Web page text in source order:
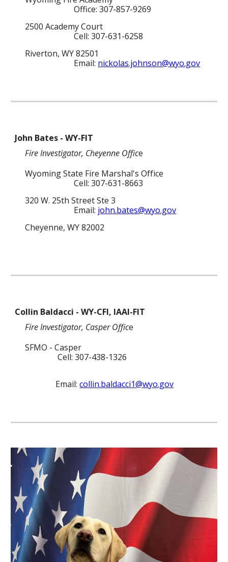
Office: 307-857-9269
2500 Academy Court
Cell: 307-631-6258
Riverton, WY 82501
Email: nickolas.johnson@wyo.gov
John Bates -WY-FIT
Fire Investigator, Cheyenne Office
Wyoming State Fire Marshal's Office
Cell: 307-631-8663
320 W. 25th Street Ste 3
Email: john.bates@wyo.gov
Cheyenne, WY 82002
Collin Baldacci - WY-CFI, IAAI-FIT
Fire Investigator, CasperOffice
SFMO - Casper
Cell: 307-438-1326
Email: collin.baldacci1@wyo.gov